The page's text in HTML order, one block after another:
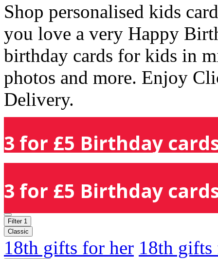
Shop personalised kids
you love a very Happy
birthday cards for kids in
photos and more. Enjoy
Delivery.
3 for £5 Birthday
3 for £5 Birthday
Filter 1
Classic
18th gifts for her 18th